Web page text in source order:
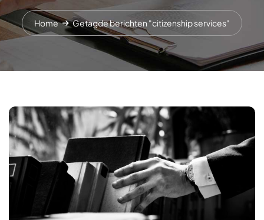
Home Getagde berichten "citizenship services"